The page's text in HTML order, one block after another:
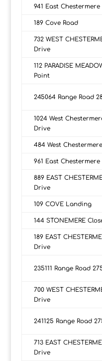
941 East
189 Cove Road
732 WEST
Drive
112 PARADISE
Point
245064 Range Road
1024 West
Drive
484 West
961 East
889 EAST
Drive
109 COVE Landing
144 STONEMERE
189 EAST
Drive
235111 Range Road
700 WEST
Drive
241125 Range Road
713 EAST
Drive